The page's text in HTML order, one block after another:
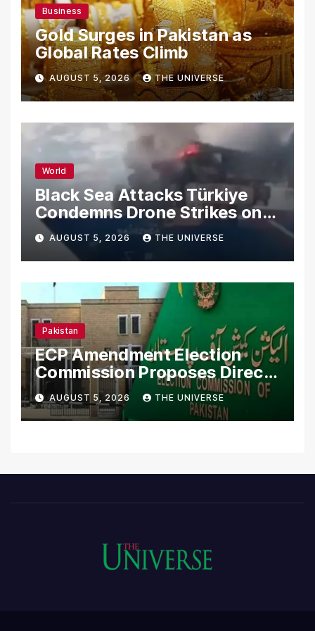
Business
Gold Surges in Pakistan as
Global Rates Climb
AUGUST 5, 2026 THE UNIVERSE
World
Black Sea Attacks Türkiye
Condemns Drone Strikes on
Merchant Ships
AUGUST 5, 2026 THE UNIVERSE
Pakistan
ECP Amendment Election
Commission Proposes Direct
Scrutiny of Lawmakers’
Asset Declarations
AUGUST 5, 2026 THE UNIVERSE